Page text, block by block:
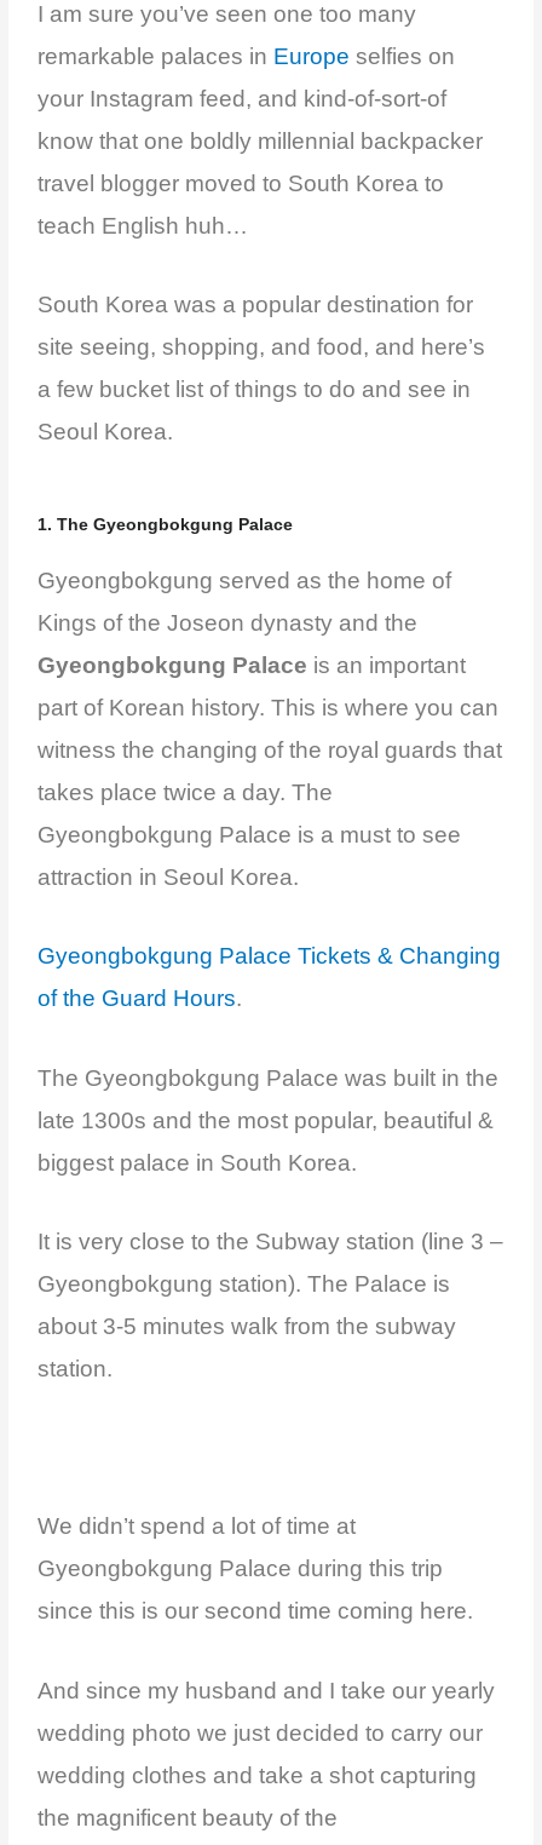
I am sure you’ve seen one too many
remarkable palaces in Europe selfies on
your Instagram feed, and kind-of-sort-of
know that one boldly millennial backpacker
travel blogger moved to South Korea to
teach English huh…
South Korea was a popular destination for
site seeing, shopping, and food, and here’s
a few bucket list of things to do and see in
Seoul Korea.
1. The Gyeongbokgung Palace
Gyeongbokgung served as the home of
Kings of the Joseon dynasty and the
Gyeongbokgung Palace is an important
part of Korean history. This is where you can
witness the changing of the royal guards that
takes place twice a day. The
Gyeongbokgung Palace is a must to see
attraction in Seoul Korea.
Gyeongbokgung Palace Tickets & Changing
of the Guard Hours.
The Gyeongbokgung Palace was built in the
late 1300s and the most popular, beautiful &
biggest palace in South Korea.
It is very close to the Subway station (line 3 –
Gyeongbokgung station). The Palace is
about 3-5 minutes walk from the subway
station.
We didn’t spend a lot of time at
Gyeongbokgung Palace during this trip
since this is our second time coming here.
And since my husband and I take our yearly
wedding photo we just decided to carry our
wedding clothes and take a shot capturing
the magnificent beauty of the